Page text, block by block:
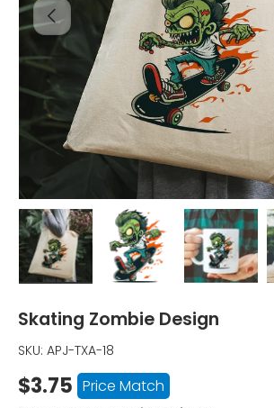
PREVIOUS
Skating Zombie Design
SKU: APJ-TXA-18
$3.75 Price Match